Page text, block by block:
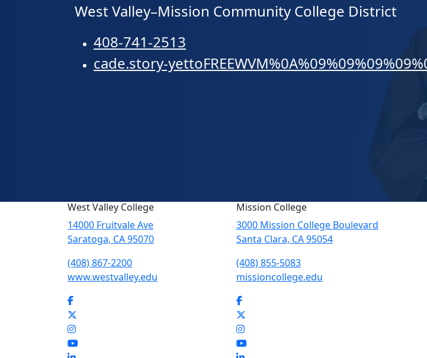
West Valley–Mission Community College District
408-741-2513
cade.story-
West Valley College
14000 Fruitvale Ave
Saratoga, CA 95070
(408) 867-2200
www.westvalley.edu
Facebook
Instagram
YouTube
Mission College
3000 Mission College Boulevard
Santa Clara, CA 95054
(408) 855-5083
missioncollege.edu
Facebook
Instagram
YouTube